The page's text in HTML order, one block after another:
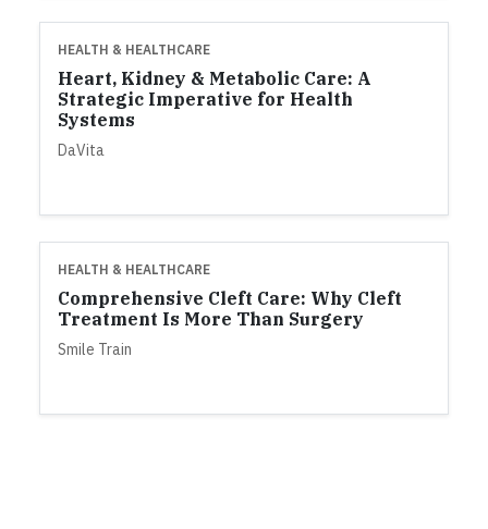
HEALTH & HEALTHCARE
Heart, Kidney & Metabolic Care: A
Strategic Imperative for Health
Systems
DaVita
HEALTH & HEALTHCARE
Comprehensive Cleft Care: Why Cleft
Treatment Is More Than Surgery
Smile Train